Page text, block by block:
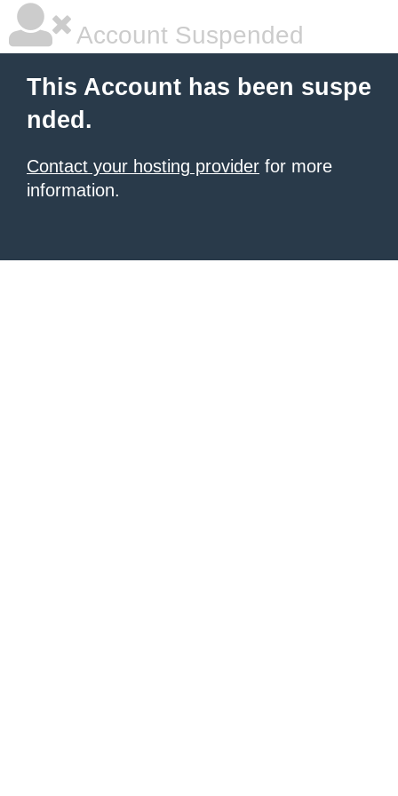
Account Suspended
This Account has been suspe
nded.
Contact your hosting provider for more
information.